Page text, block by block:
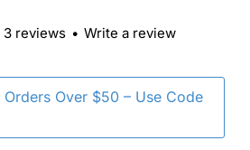
Orders Over $50 – Use Code
3 reviews • Write a review